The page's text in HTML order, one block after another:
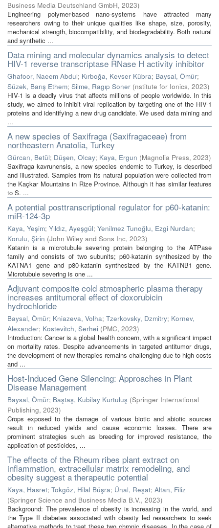
Business Media Deutschland GmbH, 2023)
Engineering polymer-based nano-systems have attracted many
researchers owing to their unique qualities like shape, size, porosity,
mechanical strength, biocompatibility, and biodegradability. Both natural
and synthetic ...
Data mining and molecular dynamics analysis to detect
HIV-1 reverse transcriptase RNase H activity inhibitor
Ghafoor, Naeem Abdul; Kırboğa, Kevser Kübra; Baysal, Ömür;
Süzek, Barış Ethem; Silme, Ragıp Soner (nstitute for Ionics, 2023)
HIV-1 is a deadly virus that affects millions of people worldwide. In this
study, we aimed to inhibit viral replication by targeting one of the HIV-1
proteins and identifying a new drug candidate. We used data mining and
...
A new species of Saxifraga (Saxifragaceae) from
northeastern Anatolia, Turkey
Gürcan, Betül; Düşen, Olcay; Kaya, Ergun (Magnolia Press, 2023)
Saxifraga kavrunensis, a new species endemic to Turkey, is described
and illustrated. Samples from its natural population were collected from
the Kaçkar Mountains in Rize Province. Although it has similar features
to S. ...
A potential posttranscriptional regulator for p60-katanin:
miR-124-3p
Kaya, Yeşim; Yıldız, Ayeşgül; Yenilmez Tunoğlu, Ezgi Nurdan;
Korulu, Şirin (John Wiley and Sons Inc, 2023)
Katanin is a microtubule severing protein belonging to the ATPase
family and consists of two subunits; p60-katanin synthesized by the
KATNA1 gene and p80-katanin synthesized by the KATNB1 gene.
Microtubule severing is one ...
Adjuvant composite cold atmospheric plasma therapy
increases antitumoral effect of doxorubicin
hydrochloride
Baysal, Ömür; Kniazeva, Volha; Tzerkovsky, Dzmitry; Kornev,
Alexander; Kostevitch, Serhei (PMC, 2023)
Introduction: Cancer is a global health concern, with a significant impact
on mortality rates. Despite advancements in targeted antitumor drugs,
the development of new therapies remains challenging due to high costs
and ...
Host-Induced Gene Silencing: Approaches in Plant
Disease Management
Baysal, Ömür; Baştaş, Kubilay Kurtuluş (Springer International
Publishing, 2023)
Crops exposed to the damage of various biotic and abiotic sources
result in reduced yields and cause economic losses. There are
prominent strategies such as breeding for improved resistance, the
application of pesticides, ...
The effects of the Rheum ribes plant extract on
inflammation, extracellular matrix remodeling, and
obesity suggest a therapeutic potential
Kaya, Hasret; Tokgöz, Hilal Büşra; Ünal, Reşat; Altan, Filiz
(Springer Science and Business Media B.V., 2023)
Background: The prevalence of obesity is increasing in the world, and
the Type II diabetes associated with obesity led researchers to seek